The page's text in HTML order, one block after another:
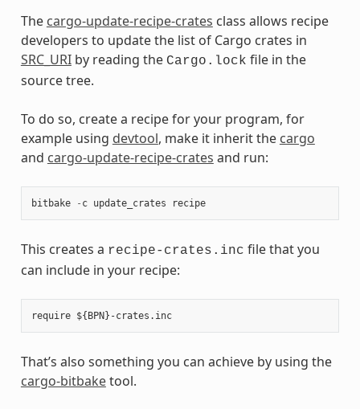
The cargo-update-recipe-crates class allows recipe
developers to update the list of Cargo crates in
SRC_URIby reading the Cargo.lock file in the
source tree.
To do so, create a recipe for your program, for
example using devtool, make it inherit the cargo
and cargo-update-recipe-crates and run:
bitbake - c update_crates recipe
This creates a recipe-crates.inc file that you
can include in your recipe:
require ${BPN}-crates.inc
That’s also something you can achieve by using the
cargo-bitbaketool.